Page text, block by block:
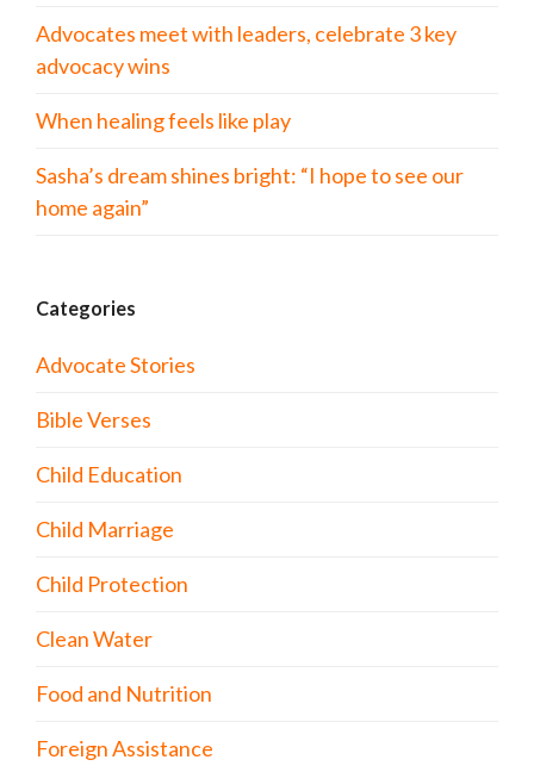
Advocates meet with leaders, celebrate 3 key
advocacy wins
When healing feels like play
Sasha’s dream shines bright: “I hope to see our
home again”
Categories
Advocate Stories
Bible Verses
Child Education
Child Marriage
Child Protection
Clean Water
Food and Nutrition
Foreign Assistance